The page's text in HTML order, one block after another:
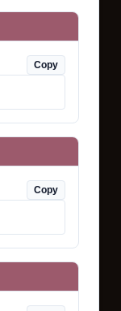
Copy
Copy